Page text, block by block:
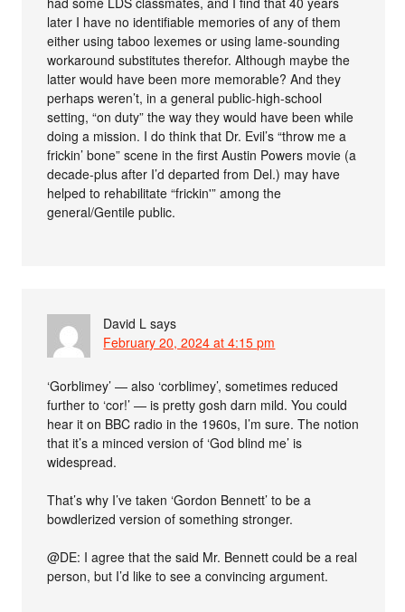
later I have no identifiable memories of any of them
either using taboo lexemes or using lame-sounding
workaround substitutes therefor. Although maybe the
latter would have been more memorable? And they
perhaps weren’t, in a general public-high-school
setting, “on duty” the way they would have been while
doing a mission. I do think that Dr. Evil’s “throw me a
frickin’ bone” scene in the first Austin Powers movie (a
decade-plus after I’d departed from Del.) may have
helped to rehabilitate “frickin'” among the
general/Gentile public.
David L says
February 20, 2024 at 4:15 pm
‘Gorblimey’ — also ‘corblimey’, sometimes reduced
further to ‘cor!’ — is pretty gosh darn mild. You could
hear it on BBC radio in the 1960s, I’m sure. The notion
that it’s a minced version of ‘God blind me’ is
widespread.
That’s why I’ve taken ‘Gordon Bennett’ to be a
bowdlerized version of something stronger.
@DE: I agree that the said Mr. Bennett could be a real
person, but I’d like to see a convincing argument.